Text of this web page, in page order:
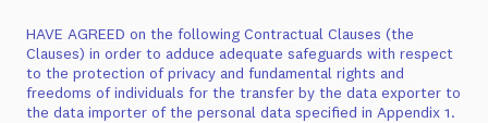
HAVE AGREED on the following Contractual Clauses (the
Clauses) in order to adduce adequate safeguards with respect
to the protection of privacy and fundamental rights and
freedoms of individuals for the transfer by the data exporter to
the data importer of the personal data specified in Appendix 1.